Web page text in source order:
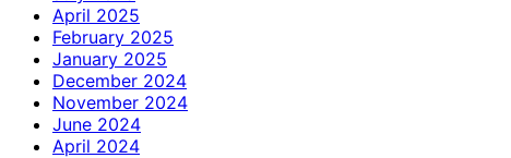
April 2025
February 2025
January 2025
December 2024
November 2024
June 2024
April 2024